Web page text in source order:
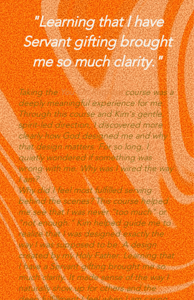
"Learning that I have
Servant gifting brought
me so much clarity."
Taking theYou On Purposecourse was a
deeply meaningful experience for me.
Through this course and Kim's gentle,
spirit-led direction, I discovered more
clearly how God designed me and why
that design matters. For so long, I
quietly wondered if something was
wrong with me. Why was I wired the way
I am?
Why did I feel most fulfilled serving
behind the scenes? This course helped
me see that I was never "too much" or
"not enough." Kim helped guide me to
realize that I was designed exactly the
way I was supposed to be. A design
created by my Holy Father. Learning that
I have a Servant gifting brought me so
much clarity. It made sense of the way I
naturally show up for others and the